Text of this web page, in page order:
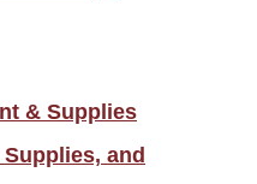
& Supplies
and